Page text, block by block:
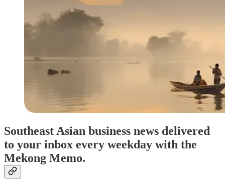
Southeast Asian business news delivered
to your inbox every weekday with the
Mekong Memo.